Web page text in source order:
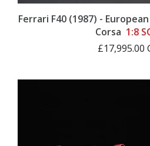
Ferrari F40 (1987) -
Corsa 1:8
£17,995.00